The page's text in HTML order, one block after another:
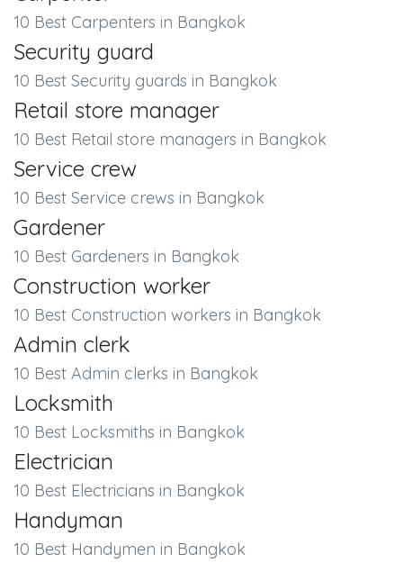
10 Best Carpenters in Bangkok
Security guard
10 Best Security guards in Bangkok
Retail store manager
10 Best Retail store managers in Bangkok
Service crew
10 Best Service crews in Bangkok
Gardener
10 Best Gardeners in Bangkok
Construction worker
10 Best Construction workers in Bangkok
Admin clerk
10 Best Admin clerks in Bangkok
Locksmith
10 Best Locksmiths in Bangkok
Electrician
10 Best Electricians in Bangkok
Handyman
10 Best Handymen in Bangkok